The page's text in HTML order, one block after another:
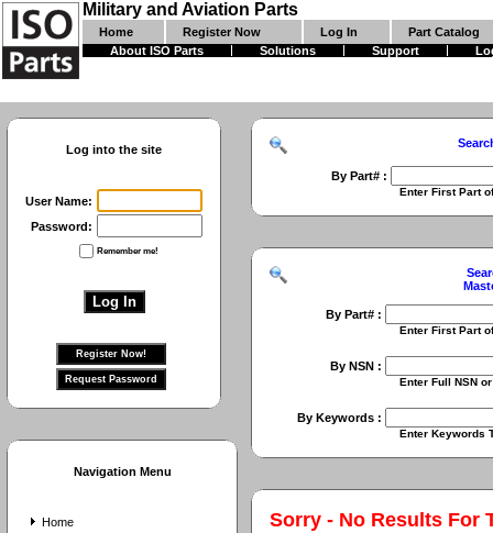
Military and Aviation Parts
Home Register Now Log In
Part Catalog
About ISO Parts
Solutions Support
Log into the site
User Name:
Password:
Remember me!
Navigation Menu
Home
By Part# :
Enter First Part of Part
By Part# :
Enter First Part of Part
By NSN :
Enter Full NSN or 9 Digit
By Keywords :
Enter Keywords To Search
Sorry - No Results For